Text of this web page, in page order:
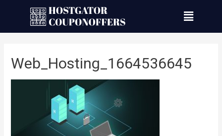
Web_Hosting_1664536645